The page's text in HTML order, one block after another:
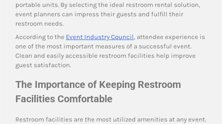
portable units. By selecting the ideal restroom rental solution,
event planners can impress their guests and fulfill their
restroom needs.
According to the Event Industry Council , attendee experience is
one of the most important measures of a successful event.
Clean and easily accessible restroom facilities help improve
guest satisfaction.
The Importance of Keeping Restroom
Facilities Comfortable
Restroom facilities are the most utilized amenities at any event.